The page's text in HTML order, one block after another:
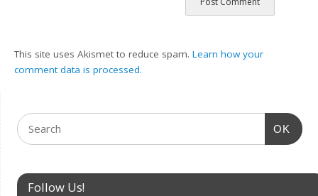
This site uses Akismet to reduce spam.Learn how your
comment data is processed.
OK
Follow Us!